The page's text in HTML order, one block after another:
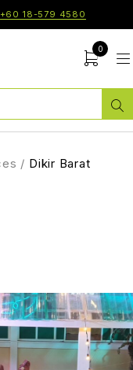
+60 18-579 4580
0
/ Dikir Barat